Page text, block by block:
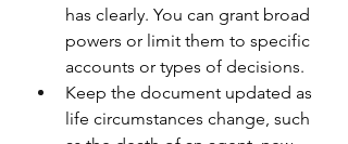
has clearly. You can grant broad
powers or limit them to specific
accounts or types of decisions.
Keep the document updated as
life circumstances change, such